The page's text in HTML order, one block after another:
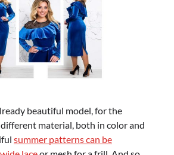
beautiful model, for the
material, both in color and
summer patterns can be